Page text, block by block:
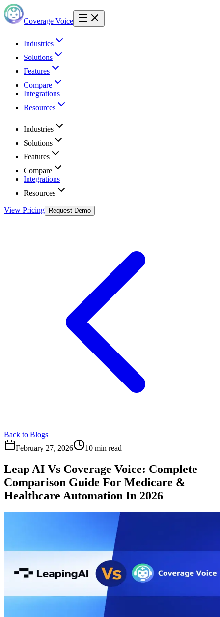
Coverage Voice
Industries
Solutions
Features
Compare
Integrations
Resources
Industries
Solutions
Features
Compare
Integrations
Resources
View Pricing Request Demo
Back to Blogs
February 27, 2026
10 min read
Leap AI Vs Coverage Voice: Complete
Comparison Guide For Medicare &
Healthcare Automation In 2026